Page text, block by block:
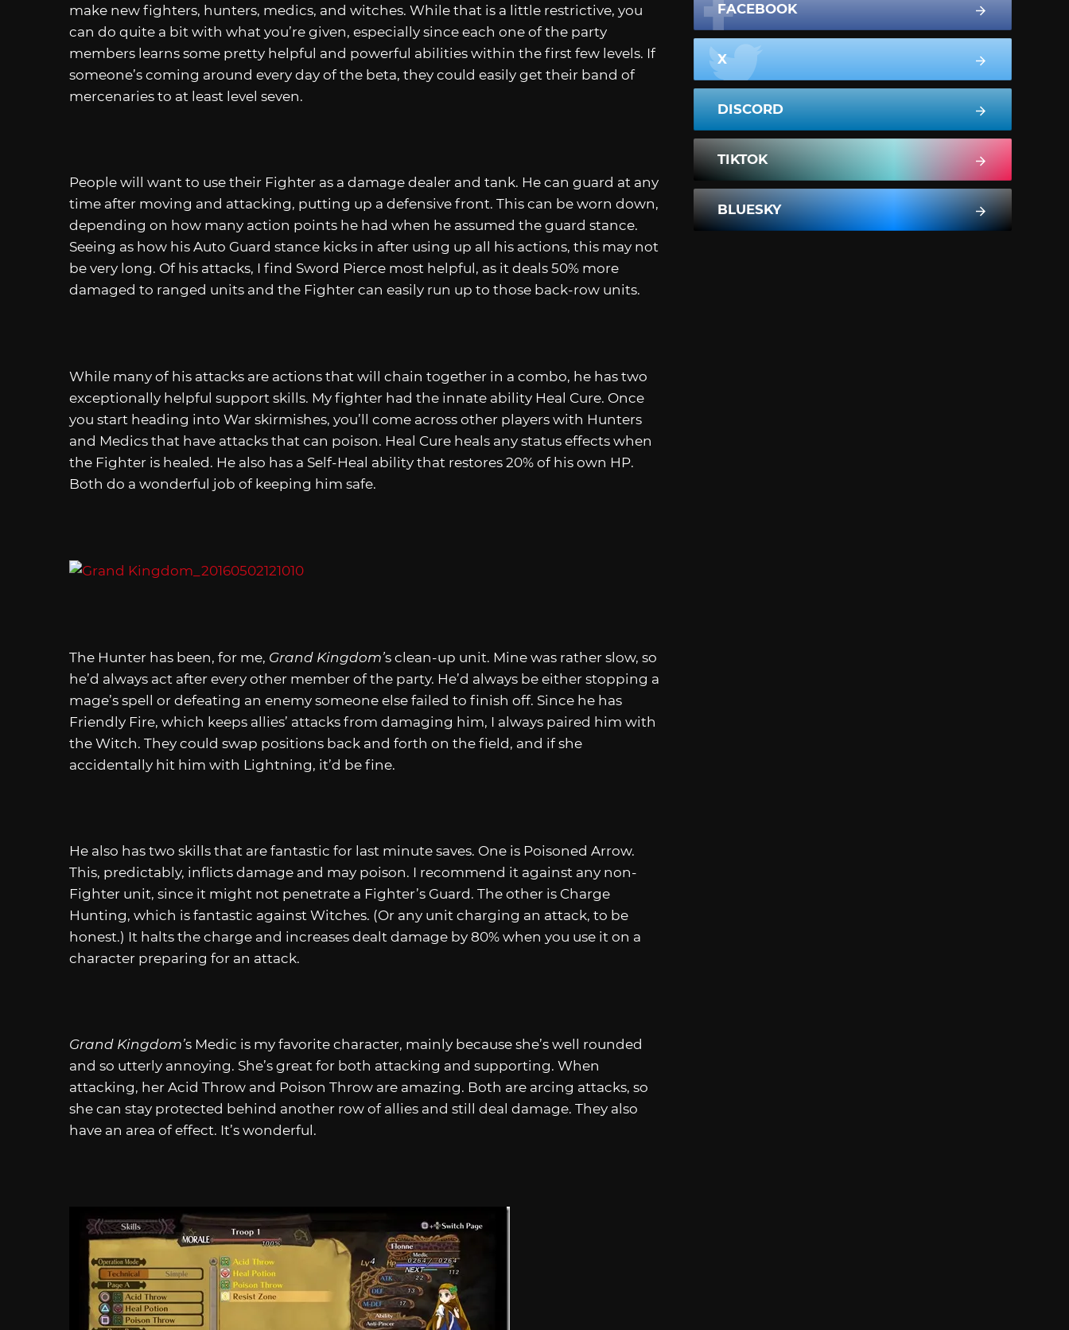
make new fighters, hunters, medics, and witches. While that is a little restrictive, you
can do quite a bit with what you’re given, especially since each one of the party
members learns some pretty helpful and powerful abilities within the first few levels. If
someone’s coming around every day of the beta, they could easily get their band of
mercenaries to at least level seven.
People will want to use their Fighter as a damage dealer and tank. He can guard at any
time after moving and attacking, putting up a defensive front. This can be worn down,
depending on how many action points he had when he assumed the guard stance.
Seeing as how his Auto Guard stance kicks in after using up all his actions, this may not
be very long. Of his attacks, I find Sword Pierce most helpful, as it deals 50% more
damaged to ranged units and the Fighter can easily run up to those back-row units.
While many of his attacks are actions that will chain together in a combo, he has two
exceptionally helpful support skills. My fighter had the innate ability Heal Cure. Once
you start heading into War skirmishes, you’ll come across other players with Hunters
and Medics that have attacks that can poison. Heal Cure heals any status effects when
the Fighter is healed. He also has a Self-Heal ability that restores 20% of his own HP.
Both do a wonderful job of keeping him safe.
The Hunter has been, for me, Grand Kingdom’s clean-up unit. Mine was rather slow, so
he’d always act after every other member of the party. He’d always be either stopping a
mage’s spell or defeating an enemy someone else failed to finish off. Since he has
Friendly Fire, which keeps allies’ attacks from damaging him, I always paired him with
the Witch. They could swap positions back and forth on the field, and if she
accidentally hit him with Lightning, it’d be fine.
He also has two skills that are fantastic for last minute saves. One is Poisoned Arrow.
This, predictably, inflicts damage and may poison. I recommend it against any non-
Fighter unit, since it might not penetrate a Fighter’s Guard. The other is Charge
Hunting, which is fantastic against Witches. (Or any unit charging an attack, to be
honest.) It halts the charge and increases dealt damage by 80% when you use it on a
character preparing for an attack.
Grand Kingdom’s Medic is my favorite character, mainly because she’s well rounded
and so utterly annoying. She’s great for both attacking and supporting. When
attacking, her Acid Throw and Poison Throw are amazing. Both are arcing attacks, so
she can stay protected behind another row of allies and still deal damage. They also
have an area of effect. It’s wonderful.
FACEBOOK
X
DISCORD
TIKTOK
BLUESKY